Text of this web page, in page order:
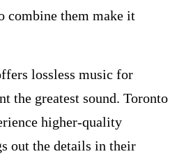
combine them make it
lossless music for
the greatest sound. Toronto
higher-quality
out the details in their